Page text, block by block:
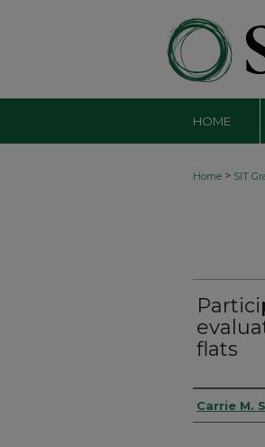
HOME
Home > SIT
flats
Authors
Carrie M.